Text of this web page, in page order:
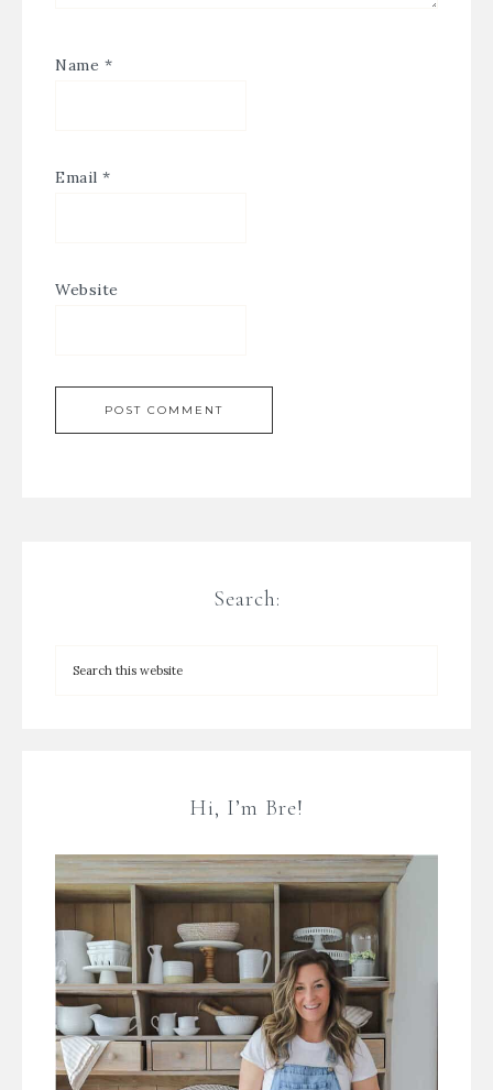
Name *
Email *
Website
Search:
Hi, I’m Bre!